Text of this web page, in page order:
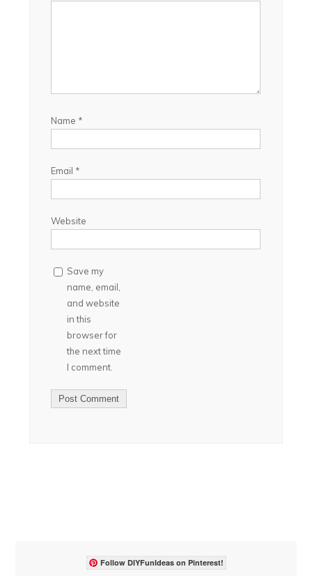
Name *
Email *
Website
Save my
name, email,
and website
in this
browser for
the next time
I comment.
Follow DIYFunIdeas on Pinterest!